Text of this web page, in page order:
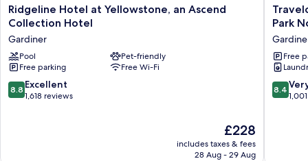
Ridgeline
Hotel
Yellowstone,
an
Ascend
Collection
Hotel
Ridgeline Hotel at Yellowstone, an Ascend
Collection Hotel
Gardiner
Pool
Pet-friendly
Free parking
Free Wi-Fi
8.8
out
8.8 Excellent
1,618 reviews
The
price
is
£228
includes taxes & fees
28 Aug - 29 Aug
by
Park
North
Park
Free
8.4
out
8.4